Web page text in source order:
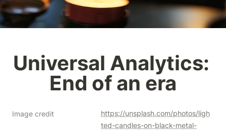
Universal Analytics:
End of an era
Image credit
https://unsplash.com/photos/ligh
ted-candles-on-black-metal-